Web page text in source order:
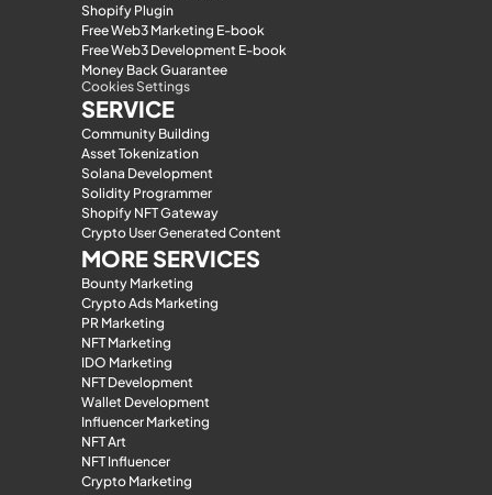
Shopify Plugin
Free Web3 Marketing E-book
Free Web3 Development E-book
Money Back Guarantee
Cookies Settings
SERVICE
Community Building
Asset Tokenization
Solana Development
Solidity Programmer
Shopify NFT Gateway
Crypto User Generated Content
MORE SERVICES
Bounty Marketing
Crypto Ads Marketing
PR Marketing
NFT Marketing
IDO Marketing
NFT Development
Wallet Development
Influencer Marketing
NFT Art
NFT Influencer
Crypto Marketing